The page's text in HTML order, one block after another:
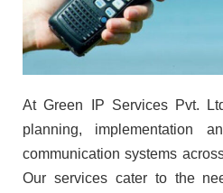
At Green IP Services Pvt.
planning, implementation
communication systems
Our services cater to the